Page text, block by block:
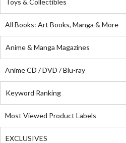
Toys & Collectibles
All Books: Art Books, Manga & More
Anime & Manga Magazines
Anime CD / DVD / Blu-ray
Keyword Ranking
Most Viewed Product Labels
EXCLUSIVES